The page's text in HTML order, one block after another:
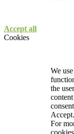
Accept all
Cookies
We
the
Accept.
For